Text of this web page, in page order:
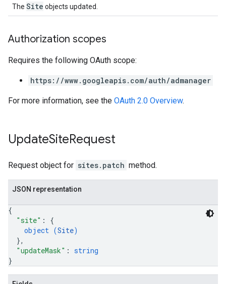
The Site objects updated.
Authorization scopes
Requires the following OAuth scope:
https://www.googleapis.com/auth/admanager
For more information, see the OAuth 2.0 Overview.
UpdateSiteRequest
Request object for sites.patch method.
JSON representation
{
"site" : {
object (Site)
},
"updateMask" : string
}